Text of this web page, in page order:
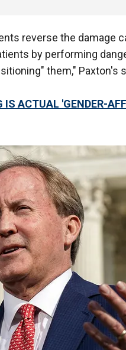
reverse the damage
by performing
them," Paxton's
ACTUAL 'GENDER-